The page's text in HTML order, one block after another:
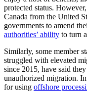
protected status.
Canada from the United
governments to amend
authorities’ ability to turn
Similarly, some member
struggled with elevated
since 2015, have said they
unauthorized migration.
for using offshore